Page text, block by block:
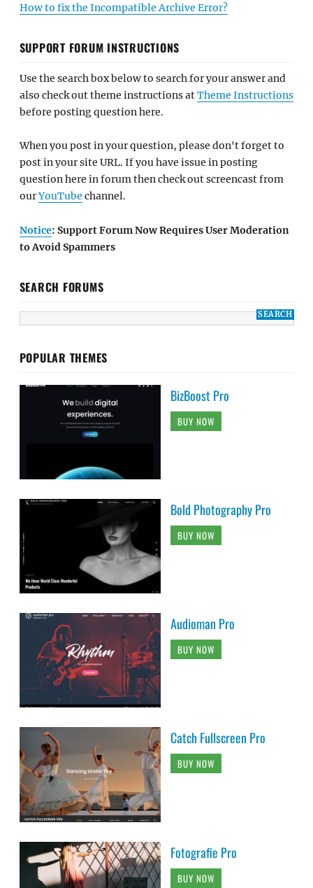
How to fix the Incompatible Archive Error?
SUPPORT FORUM INSTRUCTIONS
Use the search box below to search for your answer and
also check out theme instructions atTheme Instructions
before posting question here.
When you post in your question, please don't forget to
post in your site URL. If you have issue in posting
question here in forum then check out screencast from
ourYouTube channel.
Notice: Support Forum Now Requires User Moderation
to Avoid Spammers
SEARCH FORUMS
POPULAR THEMES
BizBoost Pro
BUY NOW
Bold Photography Pro
BUY NOW
Audioman Pro
BUY NOW
Catch Fullscreen Pro
BUY NOW
Fotografie Pro
BUY NOW